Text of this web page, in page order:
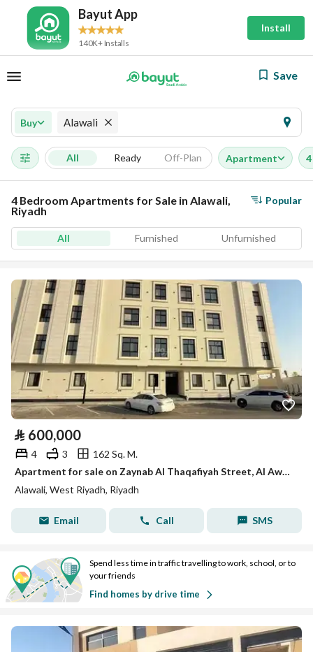
Bayut App
140K+ Installs
Install
Save
Buy Alawali
All Ready Off-Plan Apartment
4 Bedroom Apartments for Sale in Alawali,
Riyadh
Popular
All Furnished Unfurnished
⃁ 600,000
4 3
162 Sq. M.
Apartment for sale on Zaynab Al Thaqafiyah Street, Al Awali District, Riyadh.
Alawali, West Riyadh, Riyadh
Email Call SMS
Spend less time in traffic travelling to work, school, or to
your friends
Find homes by drive time